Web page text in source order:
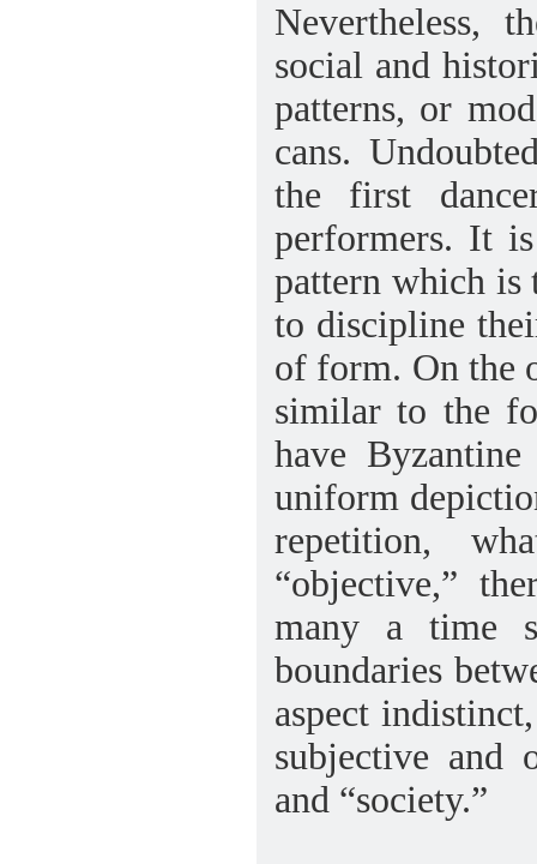
Nevertheless,
social and
patterns, or
cans.
the first
performers. It
pattern which is
to discipline
of form. On the
similar to the
have
uniform
repetition,
“objective,”
many a time
boundaries
aspect
subjective and
and “society.”